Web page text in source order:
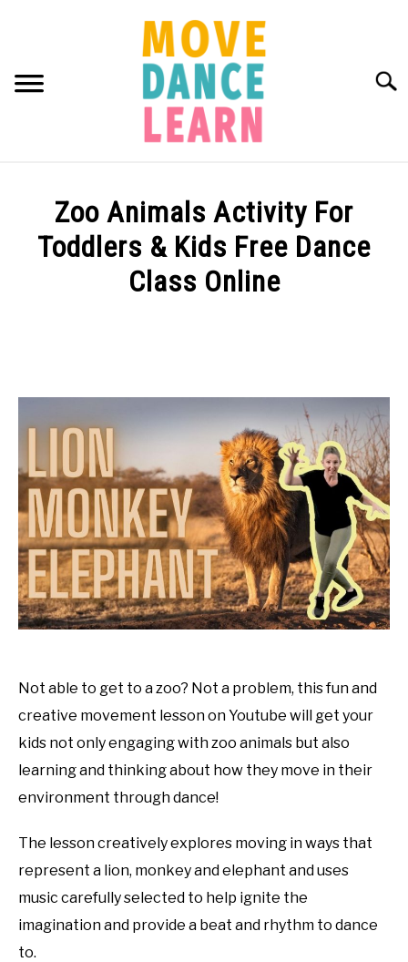
TUTORIALS BY AGE
Zoo Animals Activity For
Toddlers & Kids Free Dance
Class Online
Dance
Uncategorized
Not able to get to a zoo? Not a problem, this fun and
creative movement lesson on Youtube will get your
kids not only engaging with zoo animals but also
learning and thinking about how they move in their
environment through dance!
The lesson creatively explores moving in ways that
represent a lion, monkey and elephant and uses
music carefully selected to help ignite the
imagination and provide a beat and rhythm to dance
to.